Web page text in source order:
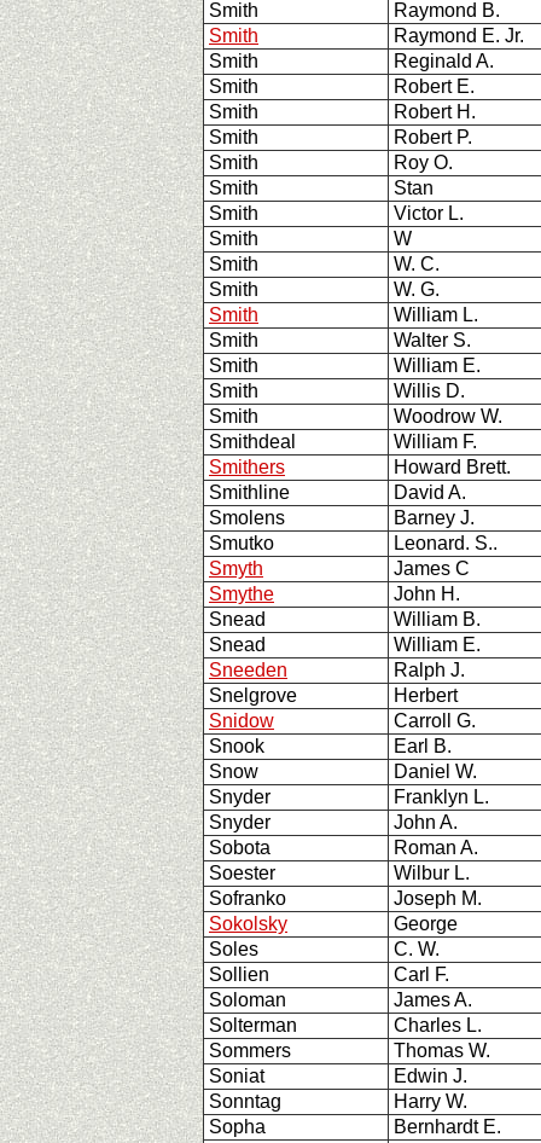
Smith
Raymond B.
Smith
Raymond E. Jr.
Smith
Reginald A.
Smith
Robert E.
Smith
Robert H.
Smith
Robert P.
Smith
Roy O.
Smith
Stan
Smith
Victor L.
Smith
W
Smith
W. C.
Smith
W. G.
Smith
William L.
Smith
Walter S.
Smith
William E.
Smith
Willis D.
Smith
Woodrow W.
Smithdeal
William F.
Smithers
Howard Brett.
Smithline
David A.
Smolens
Barney J.
Smutko
Leonard. S..
Smyth
James C
Smythe
John H.
Snead
William B.
Snead
William E.
Sneeden
Ralph J.
Snelgrove
Herbert
Snidow
Carroll G.
Snook
Earl B.
Snow
Daniel W.
Snyder
Franklyn L.
Snyder
John A.
Sobota
Roman A.
Soester
Wilbur L.
Sofranko
Joseph M.
Sokolsky
George
Soles
C. W.
Sollien
Carl F.
Soloman
James A.
Solterman
Charles L.
Sommers
Thomas W.
Soniat
Edwin J.
Sonntag
Harry W.
Sopha
Bernhardt E.